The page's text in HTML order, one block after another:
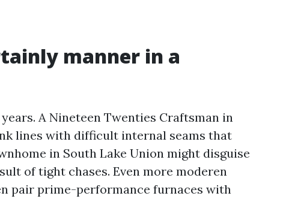
manner in a
A Nineteen Twenties Craftsman in
lines with difficult internal seams that
in South Lake Union might disguise
of tight chases. Even more moderen
pair prime-performance furnaces with